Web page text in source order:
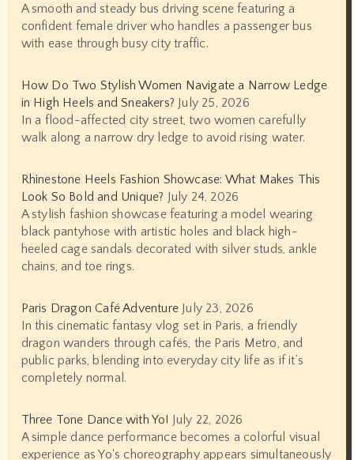
A smooth and steady bus driving scene featuring a
confident female driver who handles a passenger bus
with ease through busy city traffic.
How Do Two Stylish Women Navigate a Narrow Ledge
in High Heels and Sneakers? July 25, 2026
In a flood-affected city street, two women carefully
walk along a narrow dry ledge to avoid rising water.
Rhinestone Heels Fashion Showcase: What Makes This
Look So Bold and Unique? July 24, 2026
A stylish fashion showcase featuring a model wearing
black pantyhose with artistic holes and black high-
heeled cage sandals decorated with silver studs, ankle
chains, and toe rings.
Paris Dragon Café Adventure July 23, 2026
In this cinematic fantasy vlog set in Paris, a friendly
dragon wanders through cafés, the Paris Metro, and
public parks, blending into everyday city life as if it’s
completely normal.
Three Tone Dance with Yo! July 22, 2026
A simple dance performance becomes a colorful visual
experience as Yo's choreography appears simultaneously